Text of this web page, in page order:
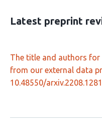
23
Latest preprint
The title and authors
from our external data
10.48550/